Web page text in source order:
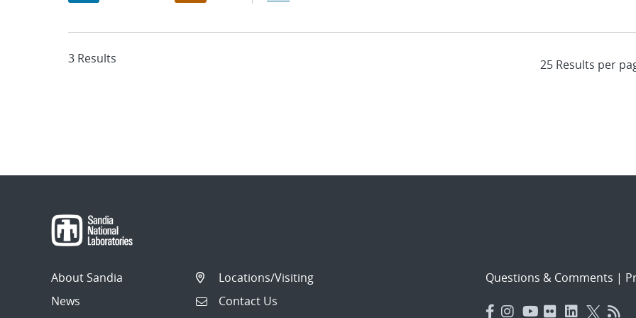
3 Results
About Sandia
News
Locations/Visiting
Contact Us
Questions & Comments |